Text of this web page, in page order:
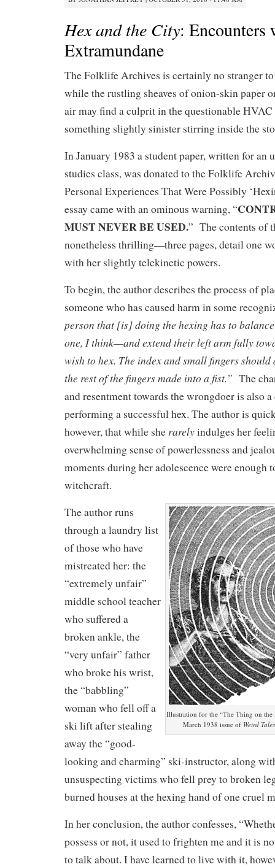
Hex and the City: Encounters
Extramundane
The Folklife Archives is certainly no stranger
while the rustling sheaves of onion-skin paper
air may find a culprit in the questionable HVAC
something slightly sinister stirring inside the
In January 1983 a student paper, written for an
studies class, was donated to the Folklife
Personal Experiences That Were Possibly
essay came with an ominous warning, “
MUST NEVER BE USED.” The contents of
nonetheless thrilling—three pages, detail one
with her slightly telekinetic powers.
To begin, the author describes the process of
someone who has caused harm in some
person that [is] doing the hexing has to
one, I think—and extend their left arm fully
wish to hex. The index and small fingers should
the rest of the fingers made into a fist.” The
and resentment towards the wrongdoer is also
performing a successful hex. The author is
however, that while she rarelyindulges her
overwhelming sense of powerlessness and
moments during her adolescence were
witchcraft.
Illustration for the “The Thing on
March 1938 issue of Weird Tales
The author runs
through a laundry list
of those who have
mistreated her: the
“extremely unfair”
middle school teacher
who suffered a
broken ankle, the
“very unfair” father
who broke his wrist,
the “babbling”
woman who fell off a
ski lift after stealing
away the “good-
looking and charming” ski-instructor, along
unsuspecting victims who fell prey to broken
burned houses at the hexing hand of one cruel
In her conclusion, the author confesses,
possess or not, it used to frighten me and it is
to talk about. I have learned to live with it,